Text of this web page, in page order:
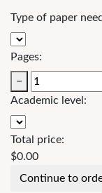
Type of paper
Pages:
−
Academic level:
Total price:
$0.00